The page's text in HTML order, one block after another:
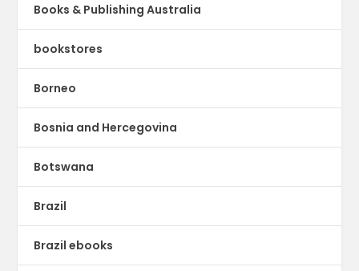
Books & Publishing Australia
bookstores
Borneo
Bosnia and Hercegovina
Botswana
Brazil
Brazil ebooks